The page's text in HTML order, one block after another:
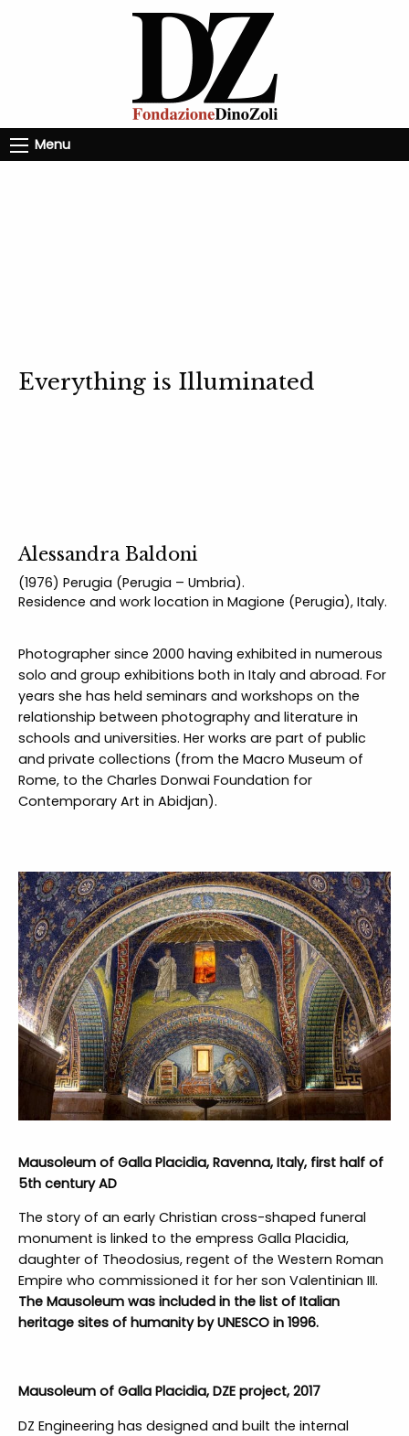
Menu
Everything is Illuminated
Alessandra Baldoni
(1976) Perugia (Perugia – Umbria).
Residence and work location in Magione (Perugia), Italy.
Photographer since 2000 having exhibited in numerous
solo and group exhibitions both in Italy and abroad. For
years she has held seminars and workshops on the
relationship between photography and literature in
schools and universities. Her works are part of public
and private collections (from the Macro Museum of
Rome, to the Charles Donwai Foundation for
Contemporary Art in Abidjan).
Mausoleum of Galla Placidia, Ravenna, Italy, first half of
5th century AD
The story of an early Christian cross-shaped funeral
monument is linked to the empress Galla Placidia,
daughter of Theodosius, regent of the Western Roman
Empire who commissioned it for her son Valentinian III.
The Mausoleum was included in the list of Italian
heritage sites of humanity by UNESCO in 1996.
Mausoleum of Galla Placidia, DZE project, 2017
DZ Engineering has designed and built the internal